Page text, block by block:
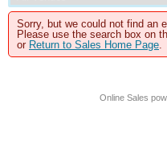
Sorry, but we could not find an
Please use the search box on
or Return to Sales Home Page.
Online Sales